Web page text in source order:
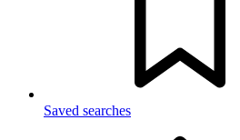
Saved searches